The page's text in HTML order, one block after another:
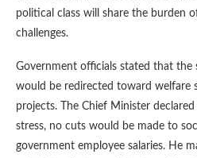
political class will share the burden
challenges.
Government officials stated that the
would be redirected toward welfare
projects. The Chief Minister
stress, no cuts would be made to
government employee salaries. He